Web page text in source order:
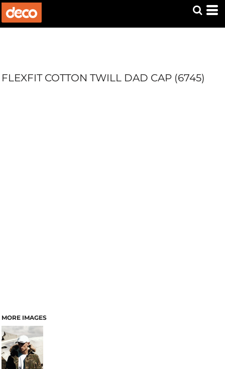
FLEXFIT COTTON TWILL DAD CAP (6745)
MORE IMAGES